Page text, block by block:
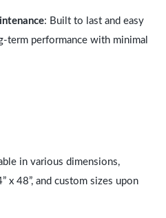
: Built to last and easy
term performance with minimal
in various dimensions,
x 48”, and custom sizes upon